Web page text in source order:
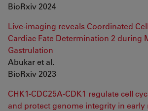
BioRxiv 2024
Live-imaging reveals Coordinated
Cardiac Fate Determination 2 during
Gastrulation
Abukar et al.
BioRxiv 2023
CHK1-CDC25A-CDK1 regulate cell
and protect genome integrity in